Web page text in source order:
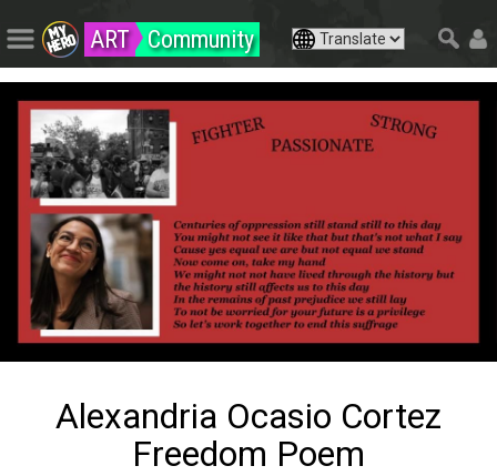
ART Community
Alexandria Ocasio Cortez
Freedom Poem